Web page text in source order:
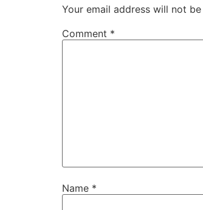
Your email address will not
Comment *
Name *